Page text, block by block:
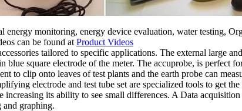
monitoring, energy device evaluation, water testing,
can be found at Product Videos
tailored to specific applications. The external large
blue square electrode of the meter. The accuprobe, is perfect
to clip onto leaves of test plants and the earth probe can
electrode and test tube set are specialized tools to get
its ability to see small differences. A Data
and graphing.